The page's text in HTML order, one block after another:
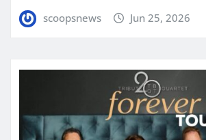
scoopsnews Jun 25, 2026